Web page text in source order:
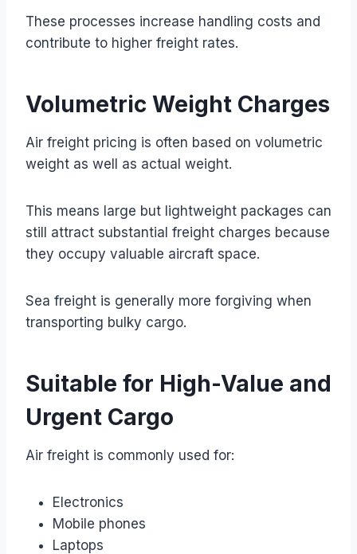
These processes increase handling costs and
contribute to higher freight rates.
Volumetric Weight Charges
Air freight pricing is often based on volumetric
weight as well as actual weight.
This means large but lightweight packages can
still attract substantial freight charges because
they occupy valuable aircraft space.
Sea freight is generally more forgiving when
transporting bulky cargo.
Suitable for High-Value and
Urgent Cargo
Air freight is commonly used for:
Electronics
Mobile phones
Laptops